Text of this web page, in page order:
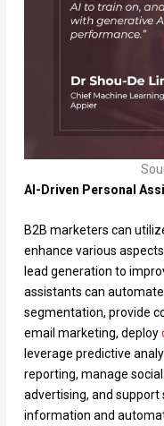
AI-Driven Personal
B2B marketers can
enhance various
lead generation to
assistants can
segmentation, provide
email marketing, deploy
leverage predictive
reporting, manage
advertising, and
information and